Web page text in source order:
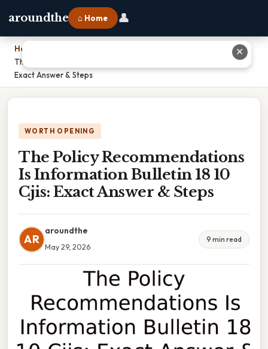
aroundthe ⌂ Home 👤
Home
The Policy Recommendations Is Information Bulletin 18 10 Cjis:
Exact Answer & Steps
WORTH OPENING
The Policy Recommendations
Is Information Bulletin 18 10
Cjis: Exact Answer & Steps
AR
aroundthe
May 29, 2026
9 min read
✕